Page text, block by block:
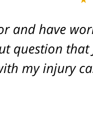
and have
question
my injury
and Dead-